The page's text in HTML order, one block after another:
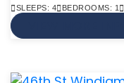
SLEEPS: 4 BEDROOMS: 1